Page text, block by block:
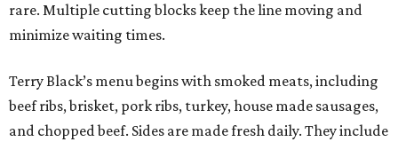
rare. Multiple cutting blocks keep the line moving and
minimize waiting times.
Terry Black’s menu begins with smoked meats, including
beef ribs, brisket, pork ribs, turkey, house made sausages,
and chopped beef. Sides are made fresh daily. They include